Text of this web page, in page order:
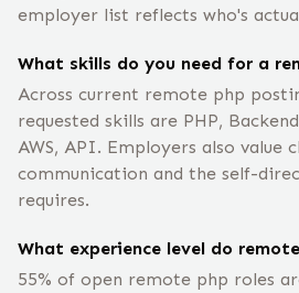
employer list reflects who's
What skills do you need for a
Across current remote php
requested skills are PHP,
AWS, API. Employers also value
communication and the self-
requires.
What experience level do
55% of open remote php roles